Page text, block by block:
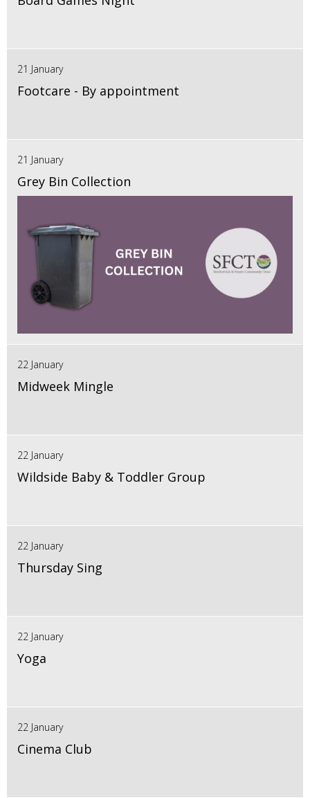
21 January
Footcare - By appointment
21 January
Grey Bin Collection
22 January
Midweek Mingle
22 January
Wildside Baby & Toddler Group
22 January
Thursday Sing
22 January
Yoga
22 January
Cinema Club